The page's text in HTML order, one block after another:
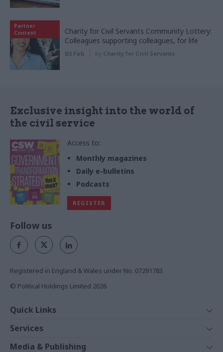
Partner
Content
Charity for Civil Servants Community Lottery:
Colleagues supporting colleagues, for life
03 Feb by Charity for Civil Servants
Exclusive insight into the world of
the civil service
Access to:
Monthly magazines
Daily e-bulletins
Podcasts
REGISTER
Follow us
Registered in England & Wales under No. 07291783
© Political Holdings Limited 2026
Quick Links
News
Comment
Services
Media & Publishing